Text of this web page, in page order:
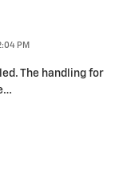
PM
The handling for
…